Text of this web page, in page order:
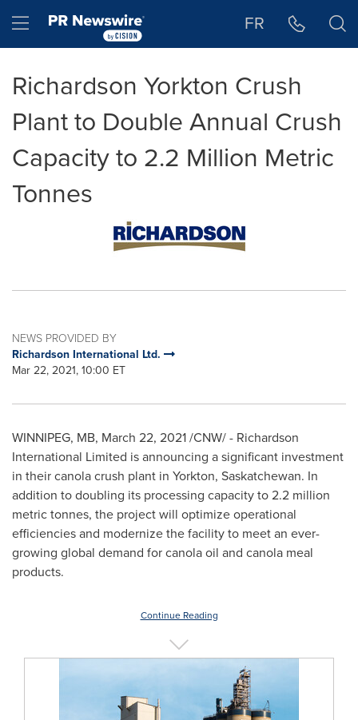
Hamburger menu FR
Richardson Yorkton Crush
Plant to Double Annual Crush
Capacity to 2.2 Million Metric
Tonnes
NEWS PROVIDED BY
Richardson International Ltd.
Mar 22, 2021, 10:00 ET
WINNIPEG, MB, March 22, 2021/CNW/ - Richardson
International Limited is announcing a significant investment
in their canola crush plant in Yorkton, Saskatchewan. In
addition to doubling its processing capacity to 2.2 million
metric tonnes, the project will optimize operational
efficiencies and modernize the facility to meet an ever-
growing global demand for canola oil and canola meal
products.
Continue Reading